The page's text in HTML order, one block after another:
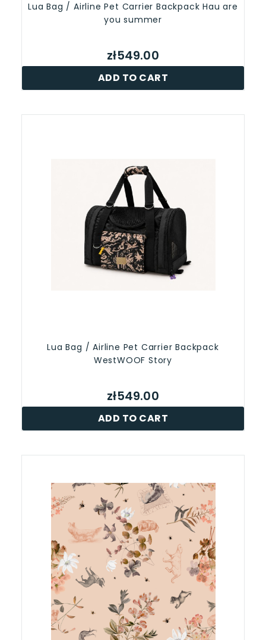
Lua Bag / Airline Pet Carrier Backpack Hau are
you summer
zł549.00
ADD TO CART
Lua Bag / Airline Pet Carrier Backpack
WestWOOF Story
zł549.00
ADD TO CART